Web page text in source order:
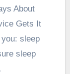
Gets It
sleep
sleep